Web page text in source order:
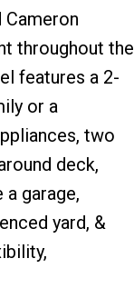
throughout the
features a 2-
or a
two
deck,
garage,
yard, &